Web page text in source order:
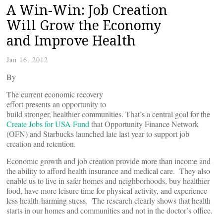
A Win-Win: Job Creation
Will Grow the Economy
and Improve Health
Jan 16, 2012
By
The current economic recovery
effort presents an opportunity to
build stronger, healthier communities. That’s a central goal for the
Create Jobs for USA Fund that Opportunity Finance Network
(OFN) and Starbucks launched late last year to support job
creation and retention.
Economic growth and job creation provide more than income and
the ability to afford health insurance and medical care. They also
enable us to live in safer homes and neighborhoods, buy healthier
food, have more leisure time for physical activity, and experience
less health-harming stress. The research clearly shows that health
starts in our homes and communities and not in the doctor’s office.